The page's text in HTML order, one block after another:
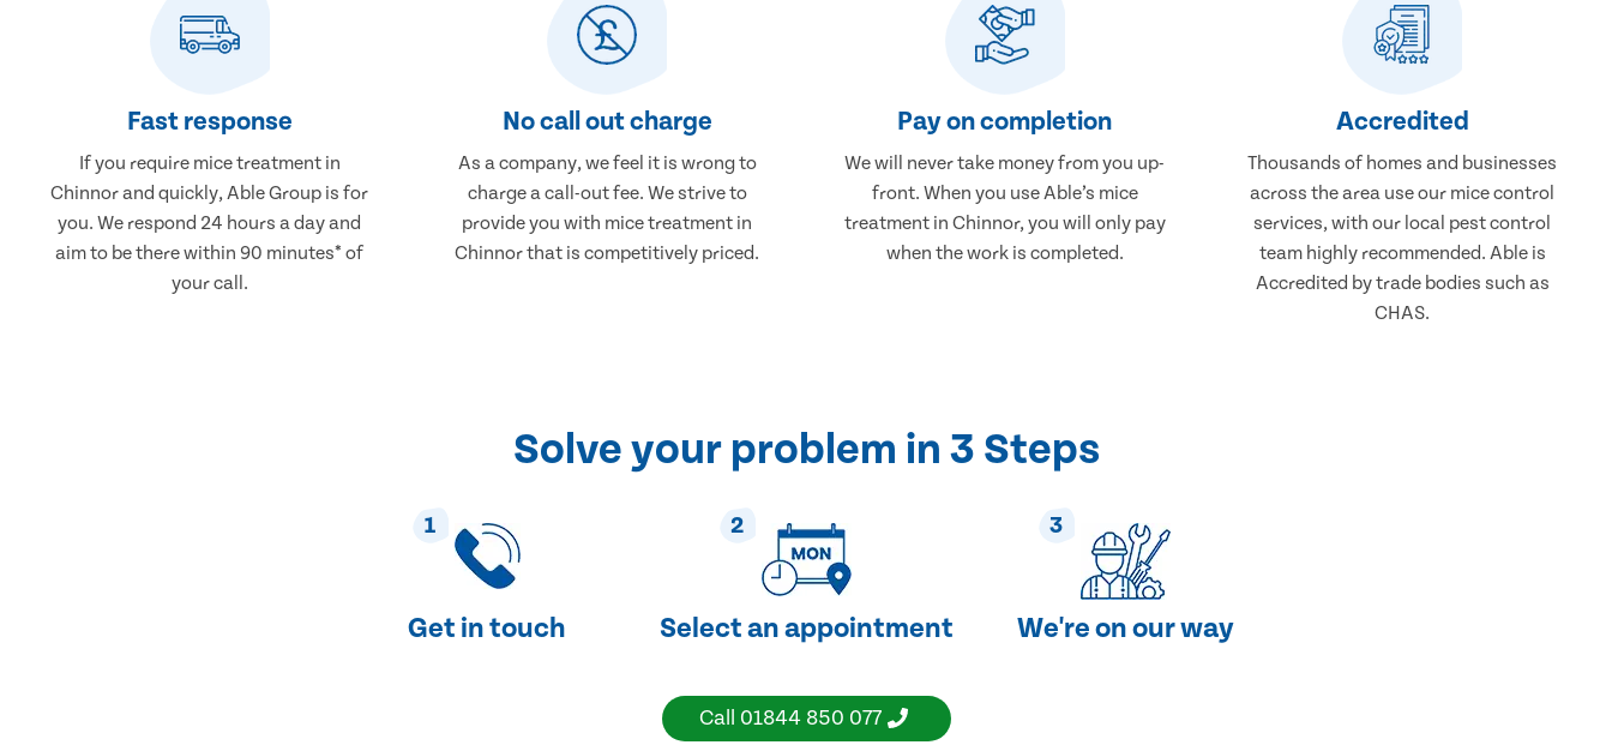
Fast response
If you require mice treatment in
Chinnor and quickly, Able Group is for
you. We respond 24 hours a day and
aim to be there within 90 minutes* of
your call.
No call out charge
As a company, we feel it is wrong to
charge a call-out fee. We strive to
provide you with mice treatment in
Chinnor that is competitively priced.
Pay on completion
We will never take money from you up-
front. When you use Able’s mice
treatment in Chinnor, you will only pay
when the work is completed.
Accredited
Thousands of homes and businesses
across the area use our mice control
services, with our local pest control
team highly recommended. Able is
Accredited by trade bodies such as
CHAS.
Solve your problem in 3 Steps
1
Get in touch
2
Select an appointment
3
We're on our way
Call 01844 850 077